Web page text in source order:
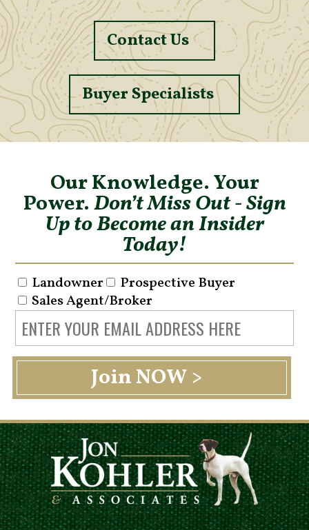
Contact Us
Buyer Specialists
Our Knowledge. Your
Power.Don’t Miss Out - Sign
Up to Become an Insider
Today!
Landowner
Prospective Buyer
Sales Agent/Broker